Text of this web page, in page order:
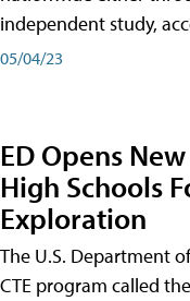
independent study,
05/04/23
ED Opens
High Schools
Exploration
The U.S. Department
CTE program called